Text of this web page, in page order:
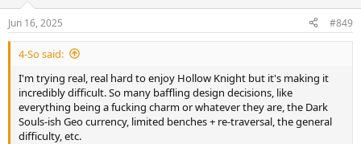
Jun 16, 2025 #849
4-So said:
I'm trying real, real hard to enjoy Hollow Knight but it's making it
incredibly difficult. So many baffling design decisions, like
everything being a fucking charm or whatever they are, the Dark
Souls-ish Geo currency, limited benches + re-traversal, the general
difficulty, etc.